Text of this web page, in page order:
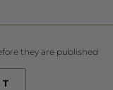
they are published